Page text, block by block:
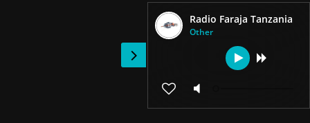
Radio Faraja Tanzania
Other